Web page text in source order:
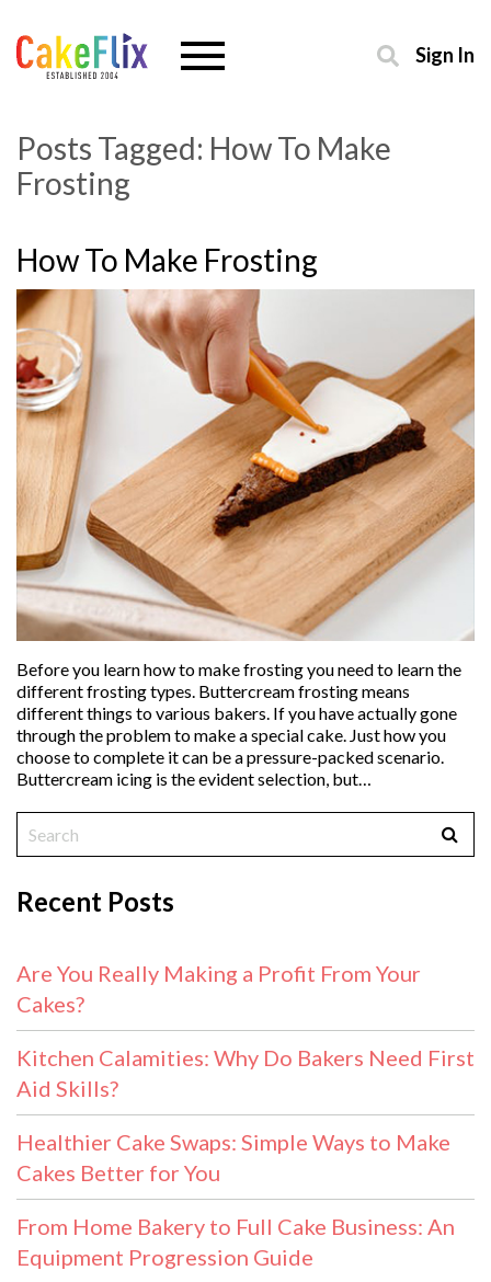
Sign In
Posts Tagged: How To Make
Frosting
How To Make Frosting
Before you learn how to make frosting you need to learn the
different frosting types. Buttercream frosting means
different things to various bakers. If you have actually gone
through the problem to make a special cake. Just how you
choose to complete it can be a pressure-packed scenario.
Buttercream icing is the evident selection, but…
Recent Posts
Are You Really Making a Profit From Your
Cakes?
Kitchen Calamities: Why Do Bakers Need First
Aid Skills?
Healthier Cake Swaps: Simple Ways to Make
Cakes Better for You
From Home Bakery to Full Cake Business: An
Equipment Progression Guide